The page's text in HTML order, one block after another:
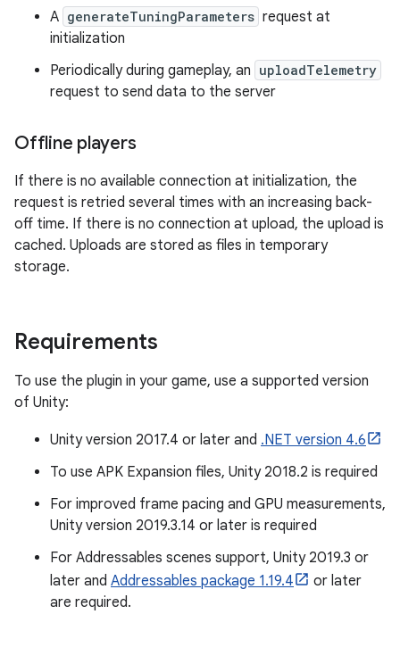
A generateTuningParameters request at
initialization
Periodically during gameplay, an uploadTelemetry
request to send data to the server
Offline players
If there is no available connection at initialization, the
request is retried several times with an increasing back-
off time. If there is no connection at upload, the upload is
cached. Uploads are stored as files in temporary
storage.
Requirements
To use the plugin in your game, use a supported version
of Unity:
Unity version 2017.4 or later and .NET version 4.6
To use APK Expansion files, Unity 2018.2 is required
For improved frame pacing and GPU measurements,
Unity version 2019.3.14 or later is required
For Addressables scenes support, Unity 2019.3 or
later and Addressables package 1.19.4
or later
are required.